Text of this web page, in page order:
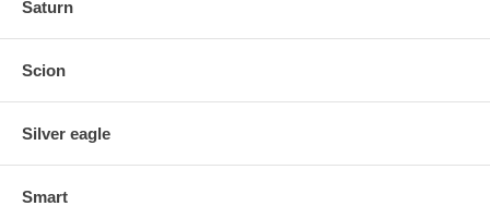
Saturn
Scion
Silver eagle
Smart